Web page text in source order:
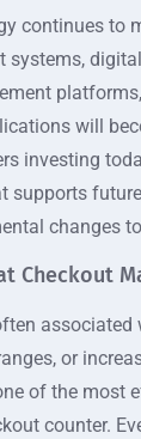
continues to
systems,
will
investing
supports
changes
Checkout
associated
or
of the most
counter.